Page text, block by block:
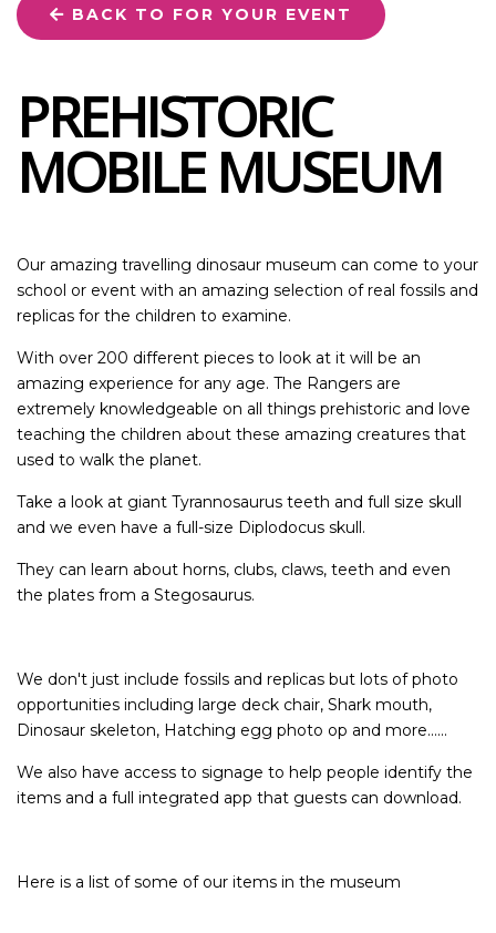
BACK TO FOR YOUR EVENT
PREHISTORIC
MOBILE MUSEUM
Our amazing travelling dinosaur museum can come to your
school or event with an amazing selection of real fossils and
replicas for the children to examine.
With over 200 different pieces to look at it will be an
amazing experience for any age. The Rangers are
extremely knowledgeable on all things prehistoric and love
teaching the children about these amazing creatures that
used to walk the planet.
Take a look at giant Tyrannosaurus teeth and full size skull
and we even have a full-size Diplodocus skull.
They can learn about horns, clubs, claws, teeth and even
the plates from a Stegosaurus.
We don't just include fossils and replicas but lots of photo
opportunities including large deck chair, Shark mouth,
Dinosaur skeleton, Hatching egg photo op and more......
We also have access to signage to help people identify the
items and a full integrated app that guests can download.
Here is a list of some of our items in the museum